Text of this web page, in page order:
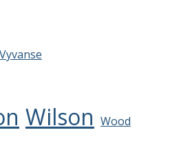
Vyvanse
Wilson Wood